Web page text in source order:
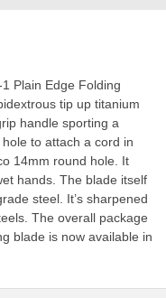
Plain Edge Folding
tip up titanium
handle sporting a
to attach a cord in
14mm round hole. It
hands. The blade itself
steel. It’s sharpened
The overall package
blade is now available in